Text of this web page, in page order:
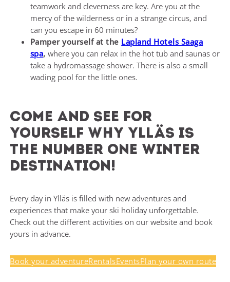
teamwork and cleverness are key. Are you at the
mercy of the wilderness or in a strange circus, and
can you escape in 60 minutes?
Pamper yourself at the Lapland Hotels Saaga
spa, where you can relax in the hot tub and saunas or
take a hydromassage shower. There is also a small
wading pool for the little ones.
Come and see for
yourself why Ylläs is
the number one winter
destination!
Every day in Ylläs is filled with new adventures and
experiences that make your ski holiday unforgettable.
Check out the different activities on our website and book
yours in advance.
Book your adventureRentalsEventsPlan your own route